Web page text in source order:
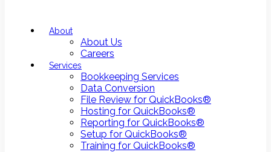
About
About Us
Careers
Services
Bookkeeping Services
Data Conversion
File Review for QuickBooks®
Hosting for QuickBooks®
Reporting for QuickBooks®
Setup for QuickBooks®
Training for QuickBooks®